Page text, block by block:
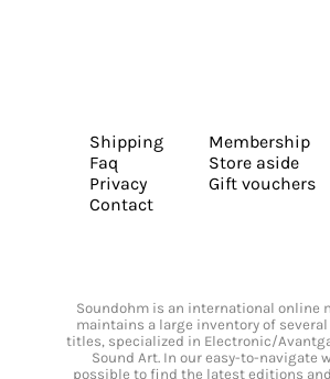
Shipping
Faq
Privacy
Contact
Membership
Store aside
Gift vouchers
Soundohm is an international online
maintains a large inventory of
titles, specialized in Electronic/
Sound Art. In our easy-to-navigate
possible to find the latest editions